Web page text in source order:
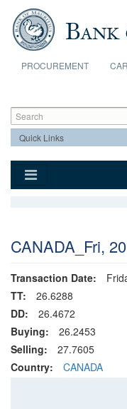
Skip to main content
PROCUREMENT
Search form
Search
CANADA_Fri,
Transaction Date:
TT:
26.6288
DD:
26.4672
Buying:
26.2453
Selling:
27.7605
Country:
CANADA